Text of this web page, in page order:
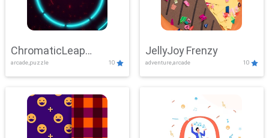
ChromaticLeap
Showdown
arcade,puzzle 10
JellyJoy Frenzy
adventure,arcade 10